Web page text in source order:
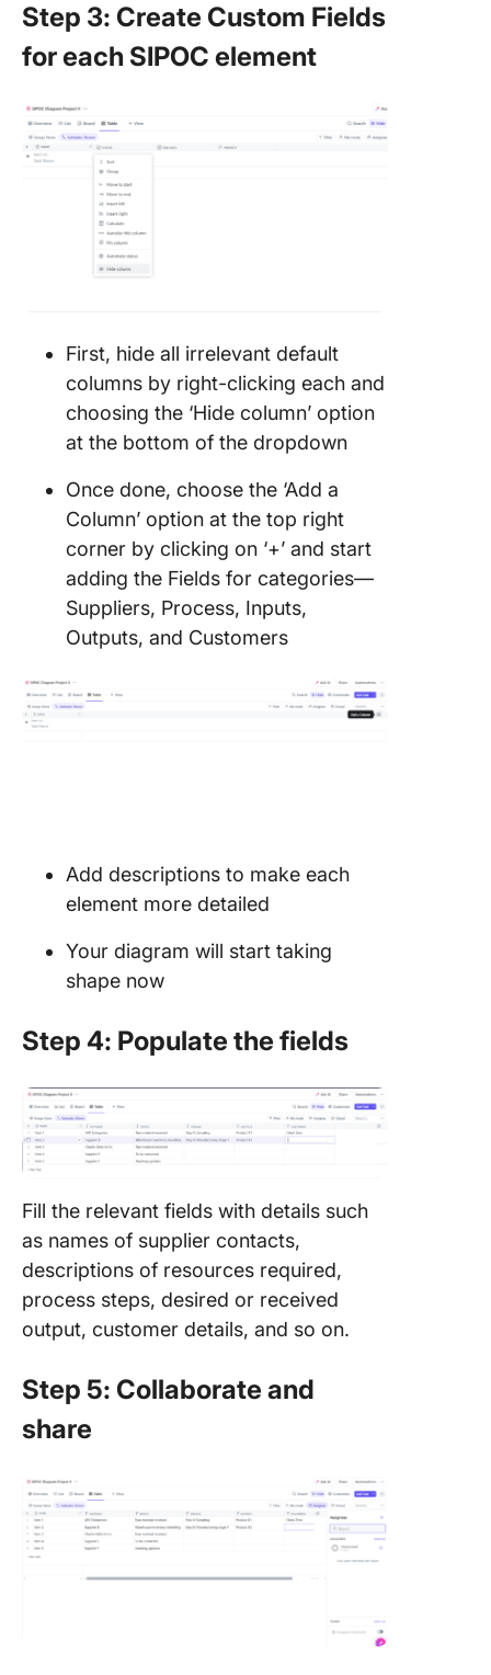
Step 3: Create Custom Fields
for each SIPOC element
First, hide all irrelevant default
columns by right-clicking each and
choosing the ‘Hide column’ option
at the bottom of the dropdown
Once done, choose the ‘Add a
Column’ option at the top right
corner by clicking on ‘+’ and start
adding the Fields for categories—
Suppliers, Process, Inputs,
Outputs, and Customers
Add descriptions to make each
element more detailed
Your diagram will start taking
shape now
Step 4: Populate the fields
Fill the relevant fields with details such
as names of supplier contacts,
descriptions of resources required,
process steps, desired or received
output, customer details, and so on.
Step 5: Collaborate and
share